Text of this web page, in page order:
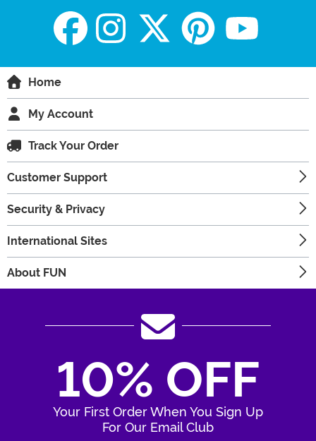
Home
My Account
Track Your Order
Customer Support
Security & Privacy
International Sites
About FUN
10% OFF
Your First Order When You Sign Up
For Our Email Club